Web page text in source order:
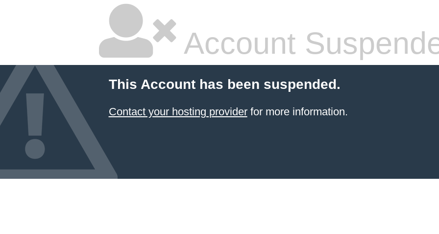
Account
This Account has been suspended.
Contact your hosting providerfor more information.